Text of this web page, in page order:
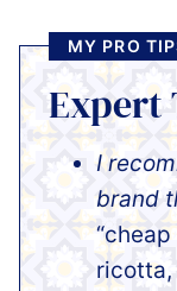
MY PRO
Expert
I
brand
ricotta,